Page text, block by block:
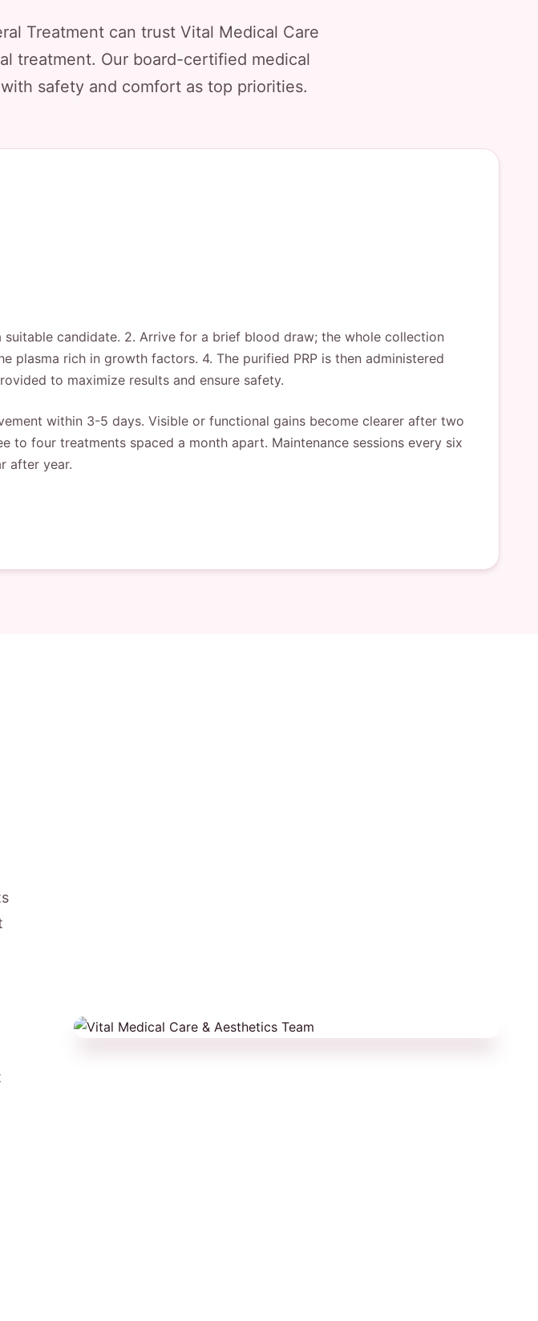
Treatment can trust Vital Medical Care
treatment. Our board-certified medical
safety and comfort as top priorities.
candidate. 2. Arrive for a brief blood draw; the whole collection
plasma rich in growth factors. 4. The purified PRP is then administered
to maximize results and ensure safety.
within 3-5 days. Visible or functional gains become clearer after two
four treatments spaced a month apart. Maintenance sessions every six
after year.